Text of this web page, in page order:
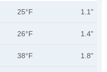
25°F 1.1"
26°F 1.4"
38°F 1.8"